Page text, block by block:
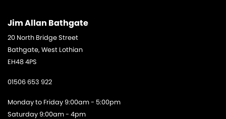
Jim Allan Bathgate
20 North Bridge Street
Bathgate, West Lothian
EH48 4PS
01506 653 922
Monday to Friday 9:00am - 5:00pm
Saturday 9:00am - 4pm